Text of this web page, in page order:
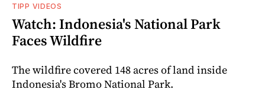
TIPP VIDEOS
Watch: Indonesia's National Park
Faces Wildfire
The wildfire covered 148 acres of land inside
Indonesia's Bromo National Park.